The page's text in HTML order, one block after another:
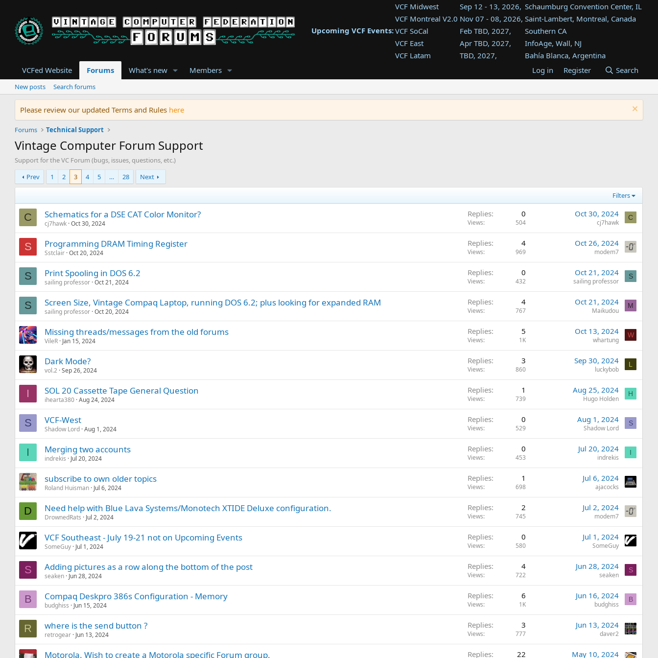
Upcoming VCF Events:
VCF Midwest Sep 12 - 13, 2026, Schaumburg Convention Center, IL
VCF Montreal V2.0 Nov 07 - 08, 2026, Saint-Lambert, Montreal, Canada
VCF SoCal
Feb TBD, 2027,
Southern CA
VCF East
Apr TBD, 2027,
InfoAge, Wall, NJ
VCF Latam
TBD, 2027,
Bahía Blanca, Argentina
Tukwila, WA
VCF Southwest
TBD, 2027,
Westin Dallas Fort Worth Airport
VCF Southeast
Aug TBD, 2027,
Atlanta, GA
VCFed Website Forums What's new Members Log in Register Search
New posts Search forums
Please review our updated Terms and Rules here
Forums Technical Support
Vintage Computer Forum Support
Support for the VC Forum (bugs, issues, questions, etc.)
Prev
1 2 3 4 5 … 28 Next
Filters
C Schematics for a DSE CAT Color Monitor?
cj7hawk Oct 30, 2024
Replies 0
Views 504
Oct 30, 2024
cj7hawk
C
S Programming DRAM Timing Register
Sstclair Oct 20, 2024
Replies 4
Views 969
Oct 26, 2024
modem7
S Print Spooling in DOS 6.2
sailing professor Oct 21, 2024
Replies 0
Views 432
Oct 21, 2024
sailing professor
S
S Screen Size, Vintage Compaq Laptop, running DOS 6.2; plus looking for expanded RAM
sailing professor Oct 20, 2024
Replies 4
Views 767
Oct 21, 2024
Maikudou
M
Missing threads/messages from the old forums
VileR Jan 15, 2024
Replies 5
Views 1K
Oct 13, 2024
whartung
W
Dark Mode?
vol.2 Sep 26, 2024
Replies 3
Views 860
Sep 30, 2024
luckybob
L
I SOL 20 Cassette Tape General Question
ihearta380 Aug 24, 2024
Replies 1
Views 739
Aug 25, 2024
Hugo Holden
H
S VCF-West
Shadow Lord Aug 1, 2024
Replies 0
Views 529
Aug 1, 2024
Shadow Lord
S
I Merging two accounts
indrekis Jul 20, 2024
Replies 0
Views 453
Jul 20, 2024
indrekis
I
subscribe to own older topics
Roland Huisman Jul 6, 2024
Replies 1
Views 698
Jul 6, 2024
ajacocks
D Need help with Blue Lava Systems/Monotech XTIDE Deluxe configuration.
DrownedRats Jul 2, 2024
Replies 2
Views 745
Jul 2, 2024
modem7
VCF Southeast - July 19-21 not on Upcoming Events
SomeGuy Jul 1, 2024
Replies 0
Views 580
Jul 1, 2024
SomeGuy
S Adding pictures as a row along the bottom of the post
seaken Jun 28, 2024
Replies 4
Views 722
Jun 28, 2024
seaken
S
B Compaq Deskpro 386s Configuration - Memory
budghiss Jun 15, 2024
Replies 6
Views 1K
Jun 16, 2024
budghiss
B
R where is the send button ?
retrogear Jun 13, 2024
Replies 3
Views 777
Jun 13, 2024
daver2
Motorola. Wish to create a Motorola specific Forum group. Replies 22 May 10, 2024